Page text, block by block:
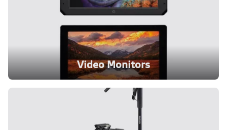
Video Monitors